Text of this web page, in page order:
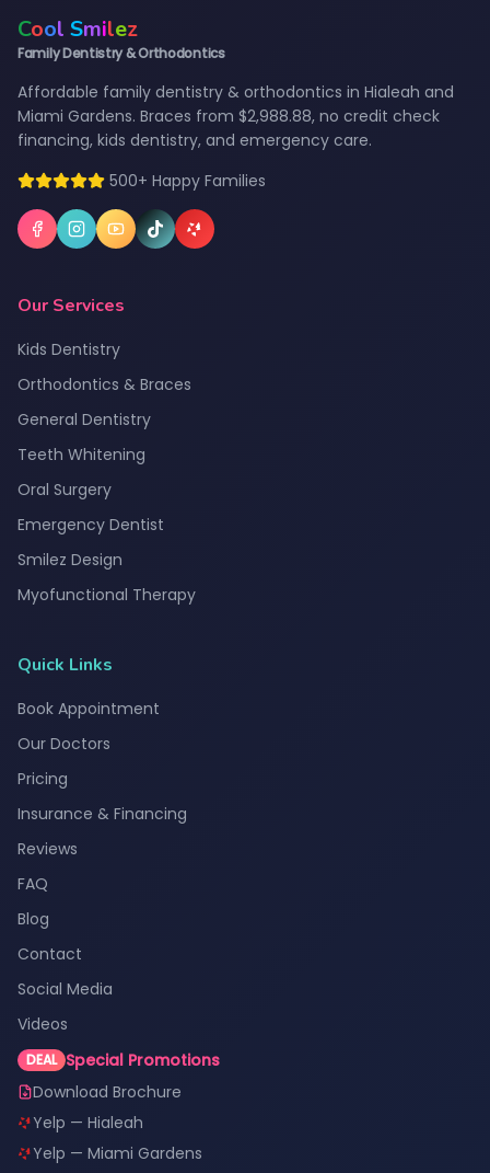
Cool Smilez
Family Dentistry & Orthodontics
Affordable family dentistry & orthodontics in Hialeah and
Miami Gardens. Braces from $2,988.88, no credit check
financing, kids dentistry, and emergency care.
500+ Happy Families
Our Services
Kids Dentistry
Orthodontics & Braces
General Dentistry
Teeth Whitening
Oral Surgery
Emergency Dentist
Smilez Design
Myofunctional Therapy
Quick Links
Book Appointment
Our Doctors
Pricing
Insurance & Financing
Reviews
FAQ
Blog
Contact
Social Media
Videos
DEAL Special Promotions
Download Brochure
Yelp — Hialeah
Yelp — Miami Gardens